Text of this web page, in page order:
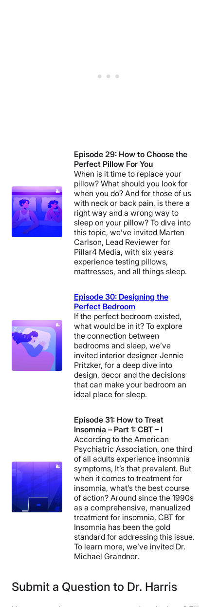
Episode 29: How to Choose the
Perfect Pillow For You
When is it time to replace your
pillow? What should you look for
when you do? And for those of us
with neck or back pain, is there a
right way and a wrong way to
sleep on your pillow? To dive into
this topic, we’ve invited Marten
Carlson, Lead Reviewer for
Pillar4 Media, with six years
experience testing pillows,
mattresses, and all things sleep.
Episode 30: Designing the
Perfect Bedroom
If the perfect bedroom existed,
what would be in it? To explore
the connection between
bedrooms and sleep, we’ve
invited interior designer Jennie
Pritzker, for a deep dive into
design, decor and the decisions
that can make your bedroom an
ideal place for sleep.
Episode 31: How to Treat
Insomnia – Part 1: CBT – I
According to the American
Psychiatric Association, one third
of all adults experience insomnia
symptoms, It’s that prevalent. But
when it comes to treatment for
insomnia, what’s the best course
of action? Around since the 1990s
as a comprehensive, manualized
treatment for insomnia, CBT for
Insomnia has been the gold
standard for addressing this issue.
To learn more, we’ve invited Dr.
Michael Grandner.
Submit a Question to Dr. Harris